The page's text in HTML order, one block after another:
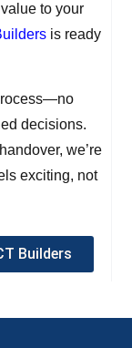
to your
is ready
decisions.
we’re
exciting, not
Builders